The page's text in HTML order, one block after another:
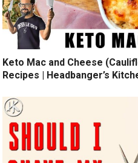
Keto Mac and Cheese
Recipes | Headbanger’s